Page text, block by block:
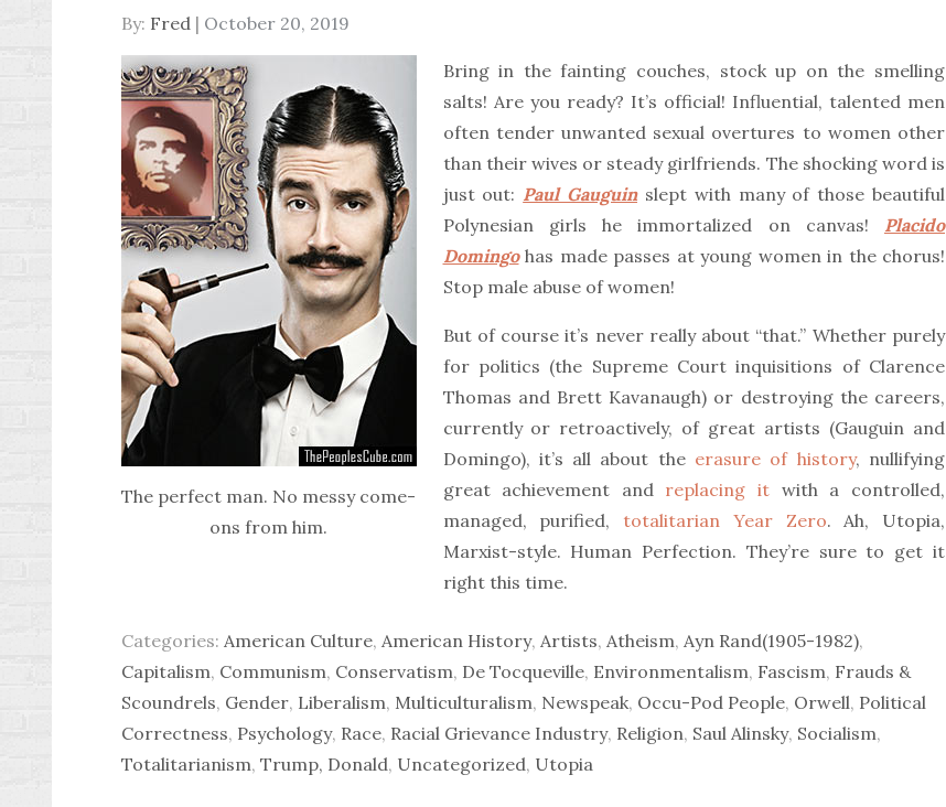
By: Fred Posted
on
October 20, 2019
The perfect man. No messy come-
ons from him.
Bring in the fainting couches, stock up on the smelling
salts! Are you ready? It’s official! Influential, talented men
often tender unwanted sexual overtures to women other
than their wives or steady girlfriends. The shocking word is
just out: Paul Gauguinslept with many of those beautiful
Polynesian girls he immortalized on canvas! Placido
Domingohas made passes at young women in the chorus!
Stop male abuse of women!
But of course it’s never really about “that.” Whether purely
for politics (the Supreme Court inquisitions of Clarence
Thomas and Brett Kavanaugh) or destroying the careers,
currently or retroactively, of great artists (Gauguin and
Domingo), it’s all about the erasure of history, nullifying
great achievement and replacing it with a controlled,
managed, purified, totalitarian Year Zero. Ah, Utopia,
Marxist-style. Human Perfection. They’re sure to get it
right this time.
Categories: American Culture, American History, Artists, Atheism, Ayn Rand(1905-1982),
Capitalism, Communism, Conservatism, De Tocqueville, Environmentalism, Fascism, Frauds &
Scoundrels, Gender, Liberalism, Multiculturalism, Newspeak, Occu-Pod People, Orwell, Political
Correctness, Psychology, Race, Racial Grievance Industry, Religion, Saul Alinsky, Socialism,
Totalitarianism, Trump, Donald, Uncategorized, Utopia